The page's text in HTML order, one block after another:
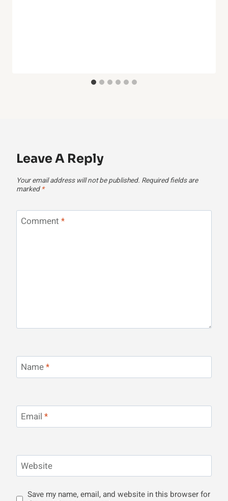
Leave A Reply
Your email address will not be published. Required fields are
marked *
Comment *
Name*
Email *
Website
Save my name, email, and website in this browser for